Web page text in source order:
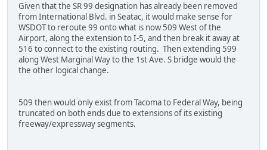
Given that the SR 99 designation has already been removed
from International Blvd. in Seatac, it would make sense for
WSDOT to reroute 99 onto what is now 509 West of the
Airport, along the extension to I-5, and then break it away at
516 to connect to the existing routing. Then extending 599
along West Marginal Way to the 1st Ave. S bridge would the
the other logical change.
509 then would only exist from Tacoma to Federal Way, being
truncated on both ends due to extensions of its existing
freeway/expressway segments.